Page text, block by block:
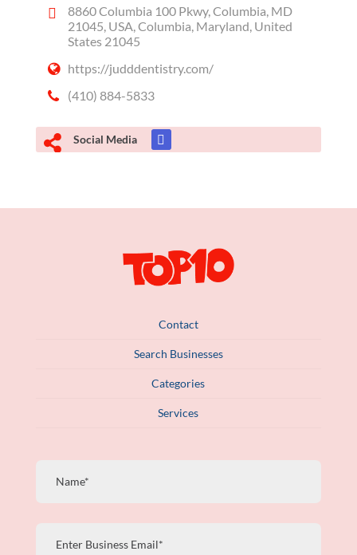
8860 Columbia 100 Pkwy, Columbia, MD
21045, USA, Columbia, Maryland, United
States 21045
https://judddentistry.com/
(410) 884-5833
Social Media
Contact
Search Businesses
Categories
Services